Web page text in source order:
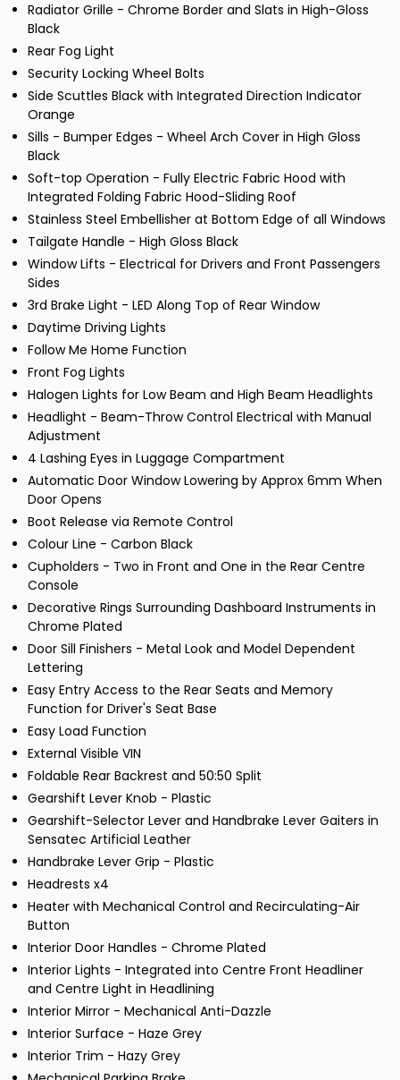
Radiator Grille - Chrome Border and Slats in High-Gloss
Black
Rear Fog Light
Security Locking Wheel Bolts
Side Scuttles Black with Integrated Direction Indicator
Orange
Sills - Bumper Edges - Wheel Arch Cover in High Gloss
Black
Soft-top Operation - Fully Electric Fabric Hood with
Integrated Folding Fabric Hood-Sliding Roof
Stainless Steel Embellisher at Bottom Edge of all Windows
Tailgate Handle - High Gloss Black
Window Lifts - Electrical for Drivers and Front Passengers
Sides
3rd Brake Light - LED Along Top of Rear Window
Daytime Driving Lights
Follow Me Home Function
Front Fog Lights
Halogen Lights for Low Beam and High Beam Headlights
Headlight - Beam-Throw Control Electrical with Manual
Adjustment
4 Lashing Eyes in Luggage Compartment
Automatic Door Window Lowering by Approx 6mm When
Door Opens
Boot Release via Remote Control
Colour Line - Carbon Black
Cupholders - Two in Front and One in the Rear Centre
Console
Decorative Rings Surrounding Dashboard Instruments in
Chrome Plated
Door Sill Finishers - Metal Look and Model Dependent
Lettering
Easy Entry Access to the Rear Seats and Memory
Function for Driver's Seat Base
Easy Load Function
External Visible VIN
Foldable Rear Backrest and 50:50 Split
Gearshift Lever Knob - Plastic
Gearshift-Selector Lever and Handbrake Lever Gaiters in
Sensatec Artificial Leather
Handbrake Lever Grip - Plastic
Headrests x4
Heater with Mechanical Control and Recirculating-Air
Button
Interior Door Handles - Chrome Plated
Interior Lights - Integrated into Centre Front Headliner
and Centre Light in Headlining
Interior Mirror - Mechanical Anti-Dazzle
Interior Surface - Haze Grey
Interior Trim - Hazy Grey